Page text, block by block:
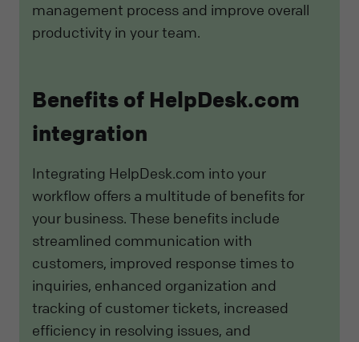
management process and improve overall
productivity in your team.
Benefits of HelpDesk.com
integration
Integrating HelpDesk.com into your
workflow offers a multitude of benefits for
your business. These benefits include
streamlined communication with
customers, improved response times to
inquiries, enhanced organization and
tracking of customer tickets, increased
efficiency in resolving issues, and